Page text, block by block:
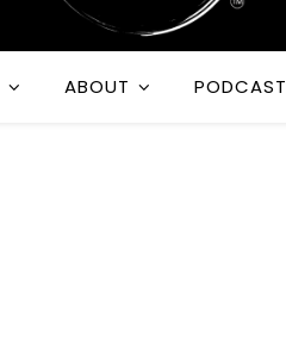
ABOUT PODCAST